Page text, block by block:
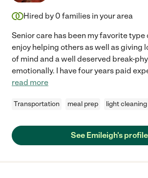
Hired by 0 families in your area
Senior care has been my favorite type
enjoy helping others as well as giving
of mind and a well deserved break-
emotionally. I have four years paid
read more
Transportation meal prep light cleaning
See Emileigh's profile